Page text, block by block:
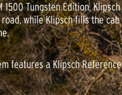
Tungsten Edition,
while Klipsch fills the
features a Klipsch